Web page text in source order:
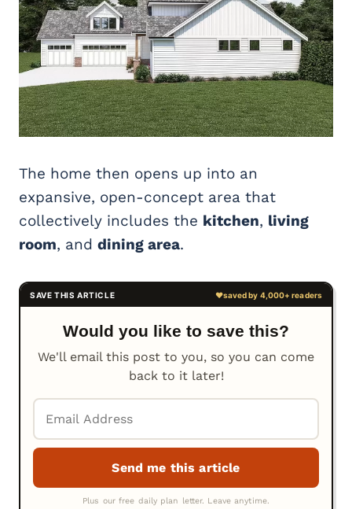
The home then opens up into an
expansive, open-concept area that
collectively includes the kitchen, living
room, and dining area.
Would you like to save this?
We'll email this post to you, so you can come
back to it later!